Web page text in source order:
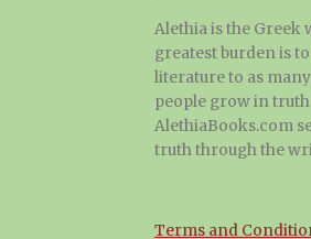
Alethia is the Greek
greatest burden is
literature to as
people grow in
AlethiaBooks.com
truth through the
Terms and